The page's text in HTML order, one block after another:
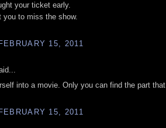
your ticket early.
you to miss the show.
15, 2011
into a movie. Only you can find the part that
15, 2011